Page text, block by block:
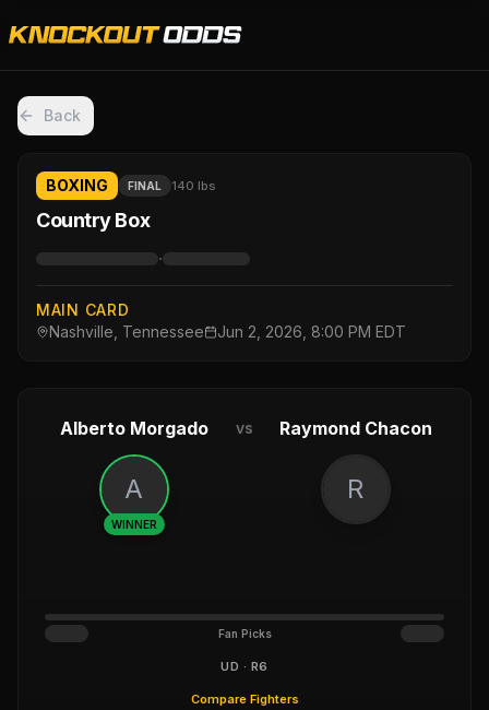
Back
BOXING FINAL 140 lbs
Country Box
·
MAIN CARD
Nashville, Tennessee
Jun 2, 2026, 8:00 PM EDT
Alberto Morgado vs Raymond Chacon
A
WINNER
R
Fan Picks
UD · R6
Compare Fighters